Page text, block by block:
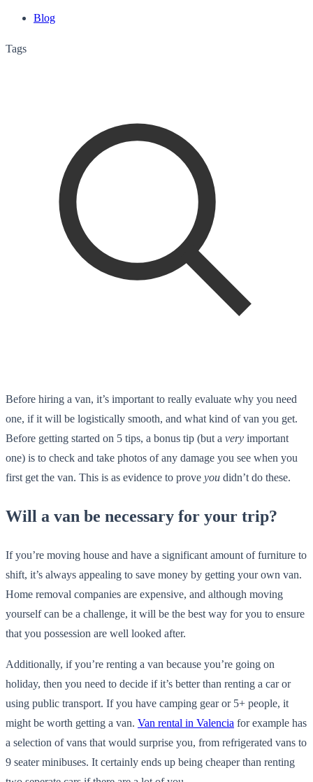
Blog
Tags
Before hiring a van, it’s important to really evaluate why you need
one, if it will be logistically smooth, and what kind of van you get.
Before getting started on 5 tips, a bonus tip (but a very important
one) is to check and take photos of any damage you see when you
first get the van. This is as evidence to prove you didn’t do these.
Will a van be necessary for your trip?
If you’re moving house and have a significant amount of furniture to
shift, it’s always appealing to save money by getting your own van.
Home removal companies are expensive, and although moving
yourself can be a challenge, it will be the best way for you to ensure
that you possession are well looked after.
Additionally, if you’re renting a van because you’re going on
holiday, then you need to decide if it’s better than renting a car or
using public transport. If you have camping gear or 5+ people, it
might be worth getting a van. Van rental in Valencia for example has
a selection of vans that would surprise you, from refrigerated vans to
9 seater minibuses. It certainly ends up being cheaper than renting